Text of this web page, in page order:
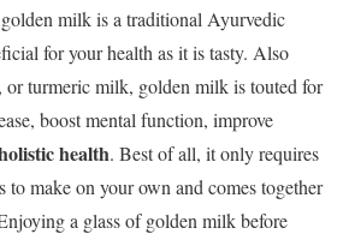
milk is a traditional Ayurvedic
for your health as it is tasty. Also
, or turmeric milk, golden milk is touted for
boost mental function, improve
health. Best of all, it only requires
to make on your own and comes together
a glass of golden milk before